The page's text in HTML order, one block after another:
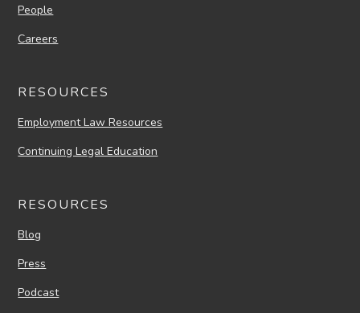
People
Careers
RESOURCES
Employment Law Resources
Continuing Legal Education
RESOURCES
Blog
Press
Podcast